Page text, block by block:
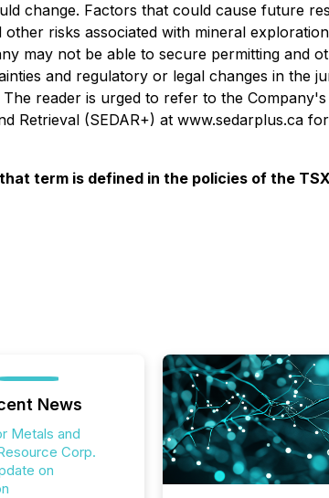
change. Factors that could cause future
risks associated with mineral
may not be able to secure permitting and
and regulatory or legal changes in the
reader is urged to refer to the
Retrieval (SEDAR+) at www.sedarplus.ca
term is defined in the policies of the
News
Metals and
Corp.
on